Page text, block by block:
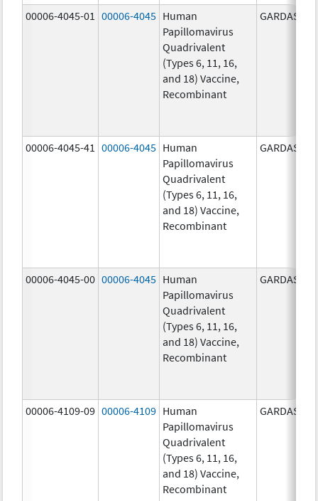
00006-4045-01 00006-4045 Human
Papillomavirus
Quadrivalent
(Types 6, 11, 16,
and 18) Vaccine,
Recombinant
GARDASIL
00006-4045-41 00006-4045 Human
Papillomavirus
Quadrivalent
(Types 6, 11, 16,
and 18) Vaccine,
Recombinant
GARDASIL
00006-4045-00 00006-4045 Human
Papillomavirus
Quadrivalent
(Types 6, 11, 16,
and 18) Vaccine,
Recombinant
GARDASIL
00006-4109-09 00006-4109 Human
Papillomavirus
Quadrivalent
(Types 6, 11, 16,
and 18) Vaccine,
Recombinant
GARDASIL